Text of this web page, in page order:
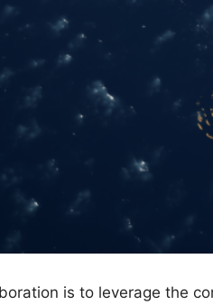
is to leverage the